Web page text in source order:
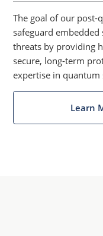
The goal of our
safeguard
threats by providing
secure, long-term
expertise in quantum
Learn